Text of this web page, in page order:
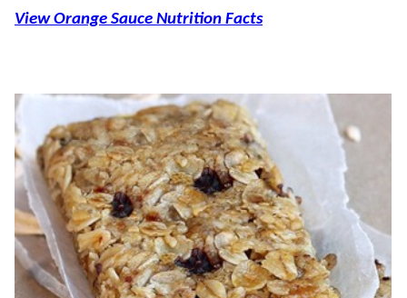
View Orange Sauce Nutrition Facts